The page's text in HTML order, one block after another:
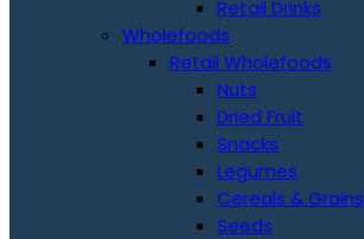
Retail Drinks
Wholefoods
Retail Wholefoods
Nuts
Dried Fruit
Snacks
Legumes
Cereals & Grains
Seeds